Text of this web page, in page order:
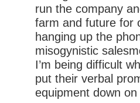
run the company
farm and future for
hanging up the
misogynistic
I’m being difficult
put their verbal
equipment down on